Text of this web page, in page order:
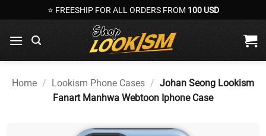
to
content
⭐ FREESHIP FOR ALL ORDERS FROM 100 USD
Home / Lookism Phone Cases / Johan Seong Lookism
Fanart Manhwa Webtoon Iphone Case